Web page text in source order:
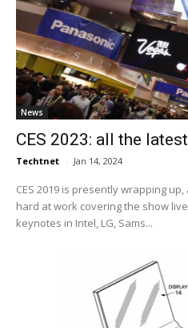
News
CES 2023: all the
Techtnet - Jan 14, 2024
CES 2019 is presently wrapping
hard at work covering the show
keynotes in Intel, LG, Sams...